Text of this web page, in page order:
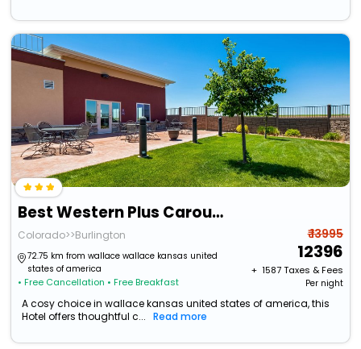
Best Western Plus Carousel Inn & Suites
Colorado>>Burlington
72.75 km from wallace wallace kansas united
states of america
• Free Cancellation • Free Breakfast
₹ 13995
12396
+ ₹ 1587Taxes & Fees
Per night
A cosy choice in wallace kansas united states of america, this
Hotel offers thoughtful c...
Read more